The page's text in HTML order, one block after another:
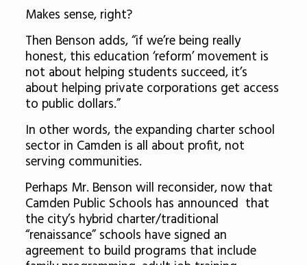
Makes sense, right?
Then Benson adds, “if we’re being really
honest, this education ‘reform’ movement is
not about helping students succeed, it’s
about helping private corporations get access
to public dollars.”
In other words, the expanding charter school
sector in Camden is all about profit, not
serving communities.
Perhaps Mr. Benson will reconsider, now that
Camden Public Schools has announced that
the city’s hybrid charter/traditional
“renaissance” schools have signed an
agreement to build programs that include